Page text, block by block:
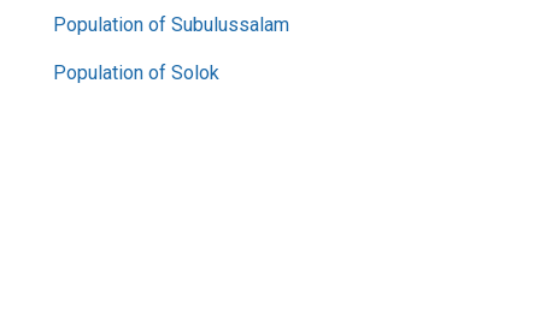
Population of Subulussalam
Population of Solok